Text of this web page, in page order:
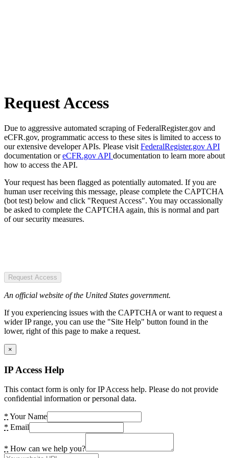
Request Access
Due to aggressive automated scraping of FederalRegister.gov and
eCFR.gov, programmatic access to these sites is limited to access to
our extensive developer APIs. Please visit FederalRegister.gov API
documentation oreCFR.gov API documentation to learn more about
how to access the API.
Your request has been flagged as potentially automated. If you are
human user receiving this message, please complete the CAPTCHA
(bot test) below and click "Request Access". You may occassionally
be asked to complete the CAPTCHA again, this is normal and part
of our security measures.
Request Access
An official website of the United States government.
If you experiencing issues with the CAPTCHA or want to request a
wider IP range, you can use the "Site Help" button found in the
lower, right of this page to make a request.
×
IP Access Help
This contact form is only for IP Access help. Please do not provide
confidential information or personal data.
* Your Name
* Email
* How can we help you?